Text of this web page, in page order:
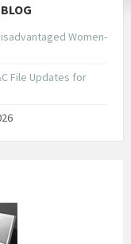
Women-
File Updates for